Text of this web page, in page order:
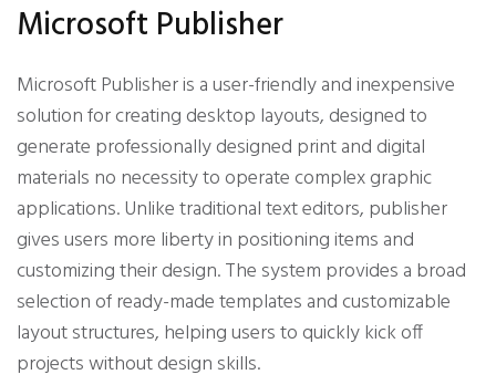
Microsoft Publisher
Microsoft Publisher is a user-friendly and inexpensive
solution for creating desktop layouts, designed to
generate professionally designed print and digital
materials no necessity to operate complex graphic
applications. Unlike traditional text editors, publisher
gives users more liberty in positioning items and
customizing their design. The system provides a broad
selection of ready-made templates and customizable
layout structures, helping users to quickly kick off
projects without design skills.